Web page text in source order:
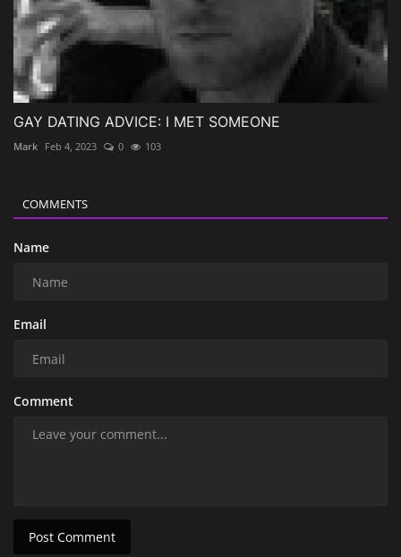
GAY DATING ADVICE: I MET SOMEONE
Mark Feb 4, 2023 0 103
COMMENTS
Name
Email
Comment
Post Comment